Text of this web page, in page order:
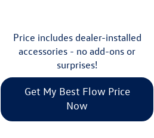
Price includes dealer-installed
accessories - no add-ons or
surprises!
Get My Best Flow Price
Now